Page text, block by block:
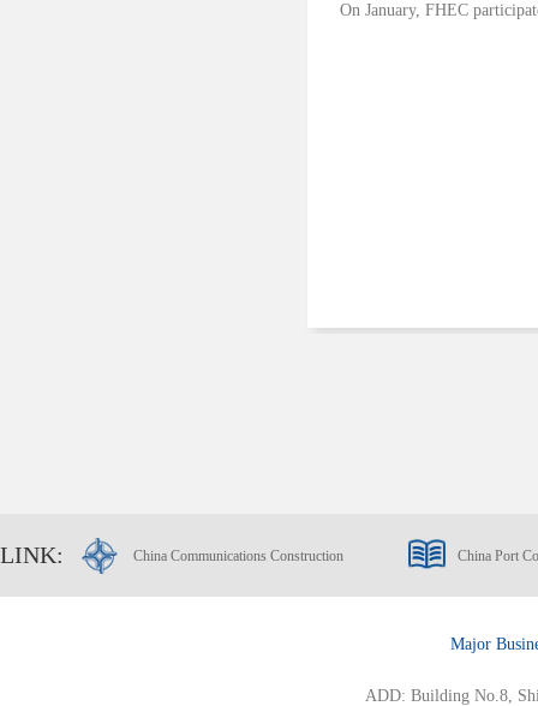
On January, FHEC
LINK: China Communications Construction China Port
Major
ADD: Building No.8,